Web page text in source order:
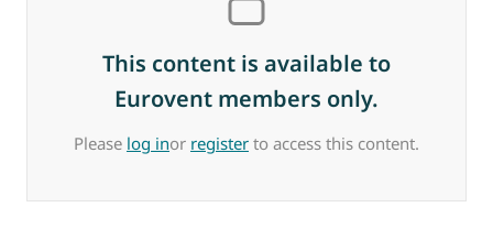
This content is available to
Eurovent members only.
Please log inor register to access this content.